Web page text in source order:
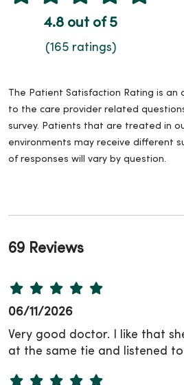
4.8 out of 5
(165 ratings)
The Patient Satisfaction Rating is an
to the care provider related
survey. Patients that are treated in
environments may receive different
of responses will vary by question.
69 Reviews
06/11/2026
Very good doctor. I like that
at the same tie and listened